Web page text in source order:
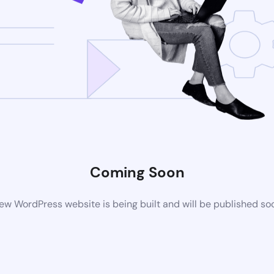
Coming Soon
WordPress website is being built and will be published